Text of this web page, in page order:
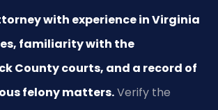
with experience in Virginia
familiarity with the
County courts, and a record of
felony matters.Verify the